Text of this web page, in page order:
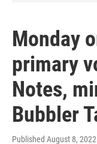
Monday
primary
Notes,
Bubbler
Published August 8,